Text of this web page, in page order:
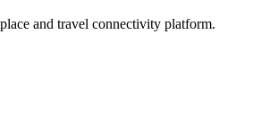
and travel connectivity platform.